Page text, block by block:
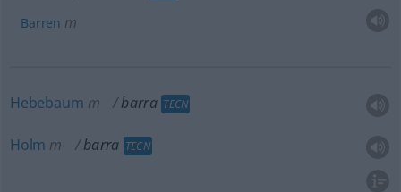
Barren m
Hebebaum m barra TECN
Holm m barra TECN